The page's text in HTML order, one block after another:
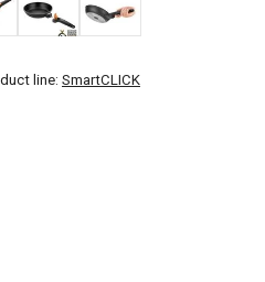
line: SmartCLICK